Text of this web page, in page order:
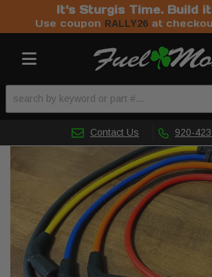
It's Sturgis Time. Build
Use coupon RALLY26 at
Toggle navigation
Contact Us 920-